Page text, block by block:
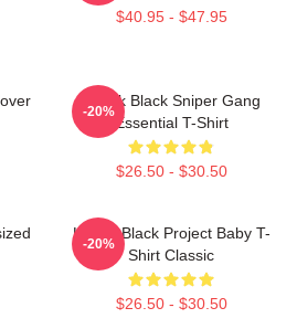
$40.95 - $47.95
Kodak Black Sniper Gang
Essential T-Shirt
$26.50 - $30.50
-20%
Kodak Black Project Baby T-
Shirt Classic
$26.50 - $30.50
-20%